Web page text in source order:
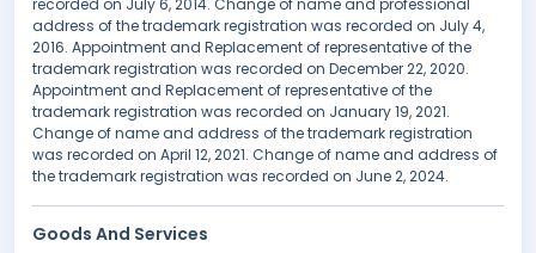
recorded on July 6, 2014. Change of name and professional
address of the trademark registration was recorded on July 4,
2016. Appointment and Replacement of representative of the
trademark registration was recorded on December 22, 2020.
Appointment and Replacement of representative of the
trademark registration was recorded on January 19, 2021.
Change of name and address of the trademark registration
was recorded on April 12, 2021. Change of name and address of
the trademark registration was recorded on June 2, 2024.
Goods And Services